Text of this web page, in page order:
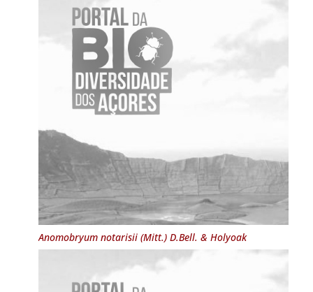
Anomobryum notarisii(Mitt.) D.Bell. & Holyoak